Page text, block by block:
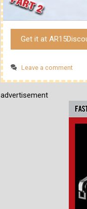
Get it at
Leave a comment
advertisement